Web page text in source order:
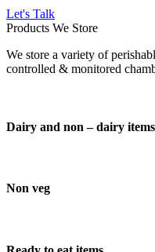
Let's Talk
Products We Store
We store a variety of
controlled & monitored
Dairy and non – dairy items
Non veg